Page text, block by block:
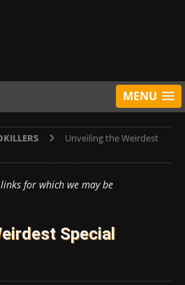
MENU
Unveiling the Weirdest
for which we may be
Special